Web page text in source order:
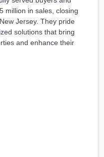
million in sales, closing
Jersey. They pride
solutions that bring
and enhance their